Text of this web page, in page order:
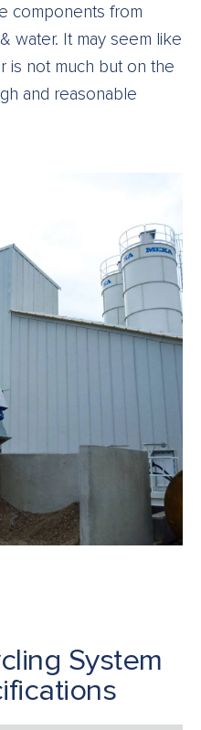
components from
water. It may seem like
is not much but on the
and reasonable
System